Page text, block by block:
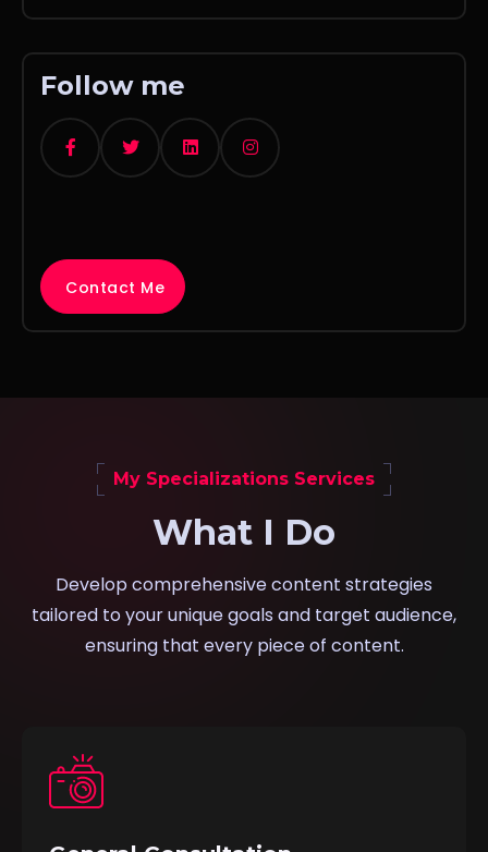
Follow me
Contact Me
My Specializations Services
What I Do
Develop comprehensive content strategies
tailored to your unique goals and target audience,
ensuring that every piece of content.